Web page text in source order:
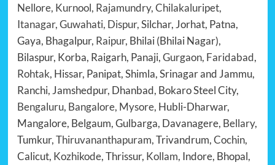
Nellore, Kurnool, Rajamundry, Chilakaluripet,
Itanagar, Guwahati, Dispur,Silchar, Jorhat, Patna,
Gaya, Bhagalpur, Raipur, Bhilai (Bhilai Nagar),
Bilaspur, Korba, Raigarh, Panaji,Gurgaon, Faridabad,
Rohtak, Hissar, Panipat, Shimla, Srinagar and Jammu,
Ranchi, Jamshedpur, Dhanbad, Bokaro Steel City,
Bengaluru, Bangalore, Mysore, Hubli-Dharwar,
Mangalore, Belgaum, Gulbarga, Davanagere, Bellary,
Tumkur,Thiruvananthapuram, Trivandrum,Cochin,
Calicut, Kozhikode, Thrissur, Kollam, Indore, Bhopal,